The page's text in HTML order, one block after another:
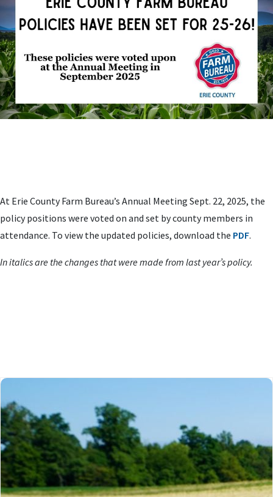
At Erie County Farm Bureau’s Annual Meeting Sept. 22, 2025, the
policy positions were voted on and set by county members in
attendance. To view the updated policies, download the PDF.
In italics are the changes that were made from last year’s policy.